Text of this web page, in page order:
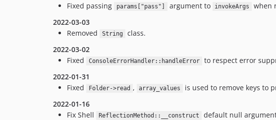
Fixed passing
params["pass"] argument to invokeArgs when
2022-03-03
Removed
String
class.
2022-03-02
Fixed
ConsoleErrorHandler::handleError
to respect error
2022-01-31
Fixed
Folder->read , array_values is used to remove keys to
2022-01-16
Fix Shell
ReflectionMethod::__construct
default null